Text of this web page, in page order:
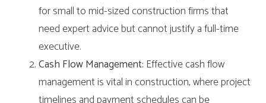
for small to mid-sized construction firms that
need expert advice but cannot justify a full-time
executive.
Cash Flow Management: Effective cash flow
management is vital in construction, where project